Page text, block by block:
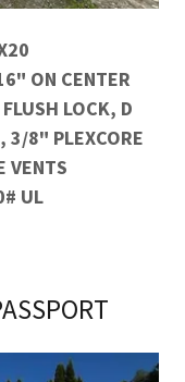
ON CENTER
LOCK, D
3/8" PLEXCORE
VENTS
UL